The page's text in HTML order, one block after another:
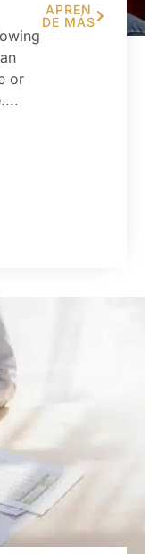
or
APREN
DE MÁS